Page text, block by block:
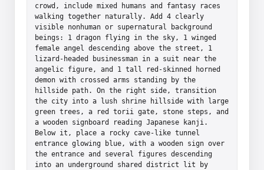
crowd, include mixed humans and fantasy races
walking together naturally. Add 4 clearly
visible nonhuman or supernatural background
beings: 1 dragon flying in the sky, 1 winged
female angel descending above the street, 1
lizard-headed businessman in a suit near the
angelic figure, and 1 tall red-skinned horned
demon with crossed arms standing by the
hillside path. On the right side, transition
the city into a lush shrine hillside with large
green trees, a red torii gate, stone steps, and
a wooden signboard reading Japanese kanji.
Below it, place a rocky cave-like tunnel
entrance glowing blue, with a wooden sign over
the entrance and several figures descending
into an underground shared district lit by